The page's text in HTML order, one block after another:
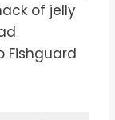
of jelly
Fishguard